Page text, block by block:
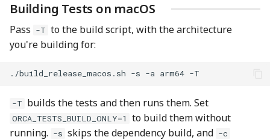
Building Tests on macOS
Pass -T to the build script, with the architecture
you're building for:
./build_release_macos.sh -s -a arm64
-T builds the tests and then runs them. Set
ORCA_TESTS_BUILD_ONLY=1
to build them without
running. -s skips the dependency build, and -c